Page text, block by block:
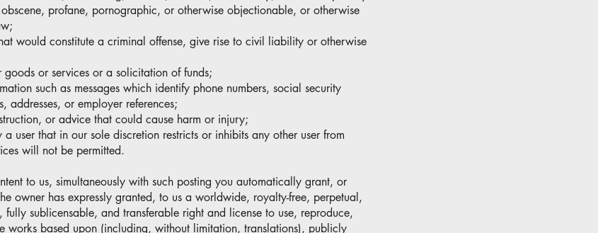
profane, pornographic, or otherwise objectionable, or otherwise
would constitute a criminal offense, give rise to civil liability or otherwise
goods or services or a solicitation of funds;
such as messages which identify phone numbers, social security
addresses, or employer references;
or advice that could cause harm or injury;
user that in our sole discretion restricts or inhibits any other user from
will not be permitted.
to us, simultaneously with such posting you automatically grant, or
owner has expressly granted, to us a worldwide, royalty-free, perpetual,
fully sublicensable, and transferable right and license to use, reproduce,
works based upon (including, without limitation, translations), publicly